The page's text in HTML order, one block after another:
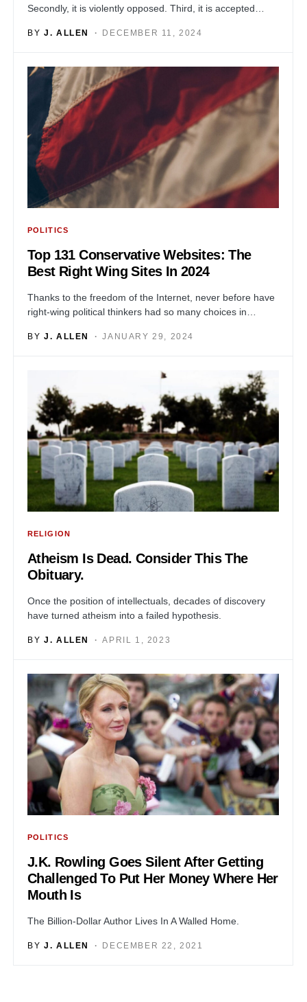
Secondly, it is violently opposed. Third, it is accepted…
BY J. ALLEN DECEMBER 11, 2024
POLITICS
Top 131 Conservative Websites: The
Best Right Wing Sites In 2024
Thanks to the freedom of the Internet, never before have
right-wing political thinkers had so many choices in…
BY J. ALLEN JANUARY 29, 2024
RELIGION
Atheism Is Dead. Consider This The
Obituary.
Once the position of intellectuals, decades of discovery
have turned atheism into a failed hypothesis.
BY J. ALLEN APRIL 1, 2023
POLITICS
J.K. Rowling Goes Silent After Getting
Challenged To Put Her Money Where Her
Mouth Is
The Billion-Dollar Author Lives In A Walled Home.
BY J. ALLEN DECEMBER 22, 2021